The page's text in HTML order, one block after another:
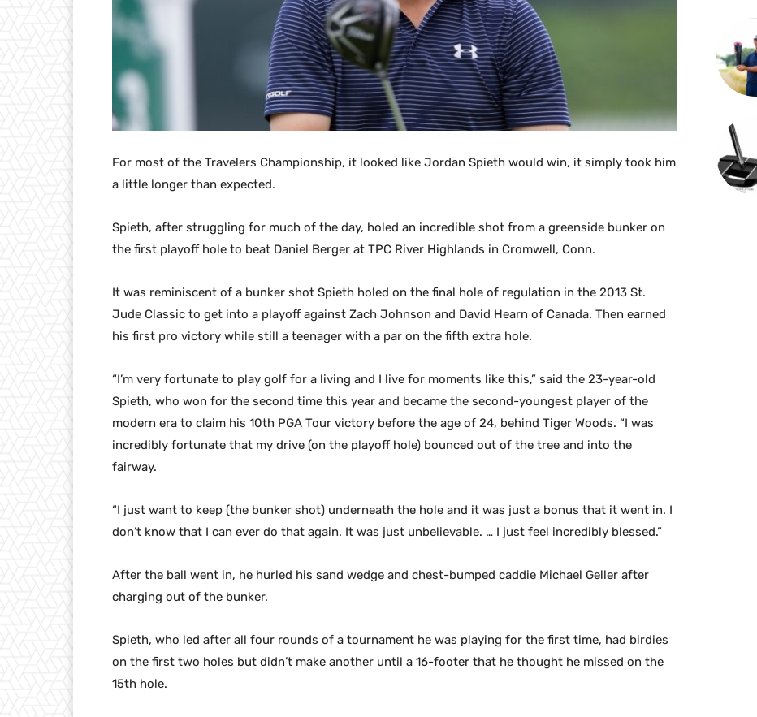
For most of the Travelers Championship, it looked like Jordan Spieth would win, it simply took him
a little longer than expected.
Spieth, after struggling for much of the day, holed an incredible shot from a greenside bunker on
the first playoff hole to beat Daniel Berger at TPC River Highlands in Cromwell, Conn.
It was reminiscent of a bunker shot Spieth holed on the final hole of regulation in the 2013 St.
Jude Classic to get into a playoff against Zach Johnson and David Hearn of Canada. Then earned
his first pro victory while still a teenager with a par on the fifth extra hole.
“I’m very fortunate to play golf for a living and I live for moments like this,” said the 23-year-old
Spieth, who won for the second time this year and became the second-youngest player of the
modern era to claim his 10th PGA Tour victory before the age of 24, behind Tiger Woods. “I was
incredibly fortunate that my drive (on the playoff hole) bounced out of the tree and into the
fairway.
“I just want to keep (the bunker shot) underneath the hole and it was just a bonus that it went in. I
don’t know that I can ever do that again. It was just unbelievable. … I just feel incredibly blessed.”
After the ball went in, he hurled his sand wedge and chest-bumped caddie Michael Geller after
charging out of the bunker.
Spieth, who led after all four rounds of a tournament he was playing for the first time, had birdies
on the first two holes but didn’t make another until a 16-footer that he thought he missed on the
15th hole.